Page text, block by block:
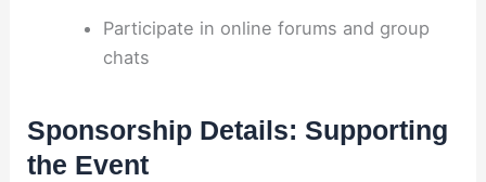
Participate in online forums and group
chats
Sponsorship Details: Supporting
the Event